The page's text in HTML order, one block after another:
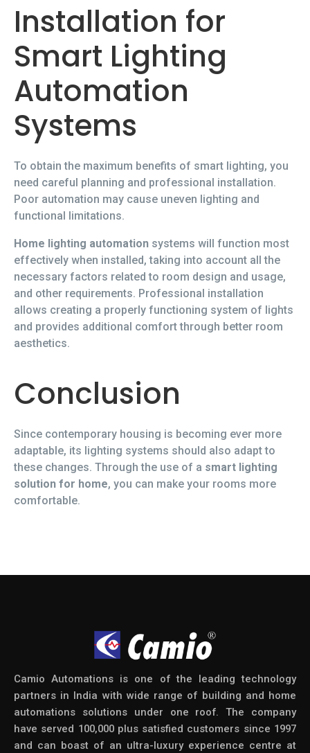
Installation for
Smart Lighting
Automation
Systems
To obtain the maximum benefits of smart lighting, you
need careful planning and professional installation.
Poor automation may cause uneven lighting and
functional limitations.
Home lighting automation systems will function most
effectively when installed, taking into account all the
necessary factors related to room design and usage,
and other requirements. Professional installation
allows creating a properly functioning system of lights
and provides additional comfort through better room
aesthetics.
Conclusion
Since contemporary housing is becoming ever more
adaptable, its lighting systems should also adapt to
these changes. Through the use of a smart lighting
solution for home, you can make your rooms more
comfortable.
Camio Automations is one of the leading technology
partners in India with wide range of building and home
automations solutions under one roof. The company
have served 100,000 plus satisfied customers since 1997
and can boast of an ultra-luxury experience centre at